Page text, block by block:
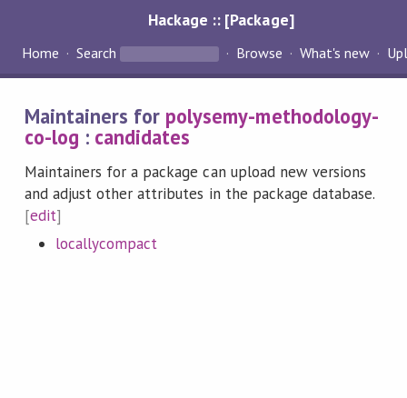
Hackage :: [Package]
Home Search Browse What's new
Maintainers for polysemy-methodology-
co-log : candidates
Maintainers for a package can upload new versions
and adjust other attributes in the package database.
[edit]
locallycompact